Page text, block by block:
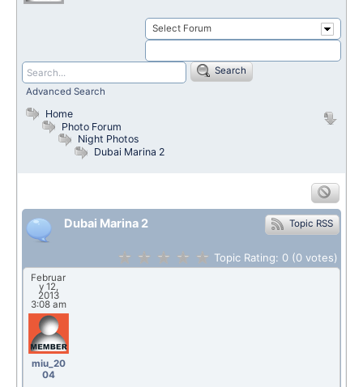
Select Forum
Search
Advanced Search
Home
Photo Forum
Night Photos
Dubai Marina 2
Topic RSS
Dubai Marina 2
Topic Rating: 0 (0 votes)
Februar
y 12,
2013
3:08 am
miu_20
04